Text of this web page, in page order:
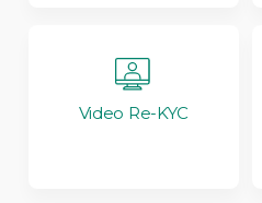
Video Re-KYC